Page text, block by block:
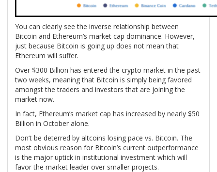
You can clearly see the inverse relationship between
Bitcoin and Ethereum’s market cap dominance. However,
just because Bitcoin is going up does not mean that
Ethereum will suffer.
Over $300 Billion has entered the crypto market in the past
two weeks, meaning that Bitcoin is simply being favored
amongst the traders and investors that are joining the
market now.
In fact, Ethereum’s market cap has increased by nearly $50
Billion in October alone.
Don’t be deterred by altcoins losing pace vs. Bitcoin. The
most obvious reason for Bitcoin’s current outperformance
is the major uptick in institutional investment which will
favor the market leader over smaller projects.